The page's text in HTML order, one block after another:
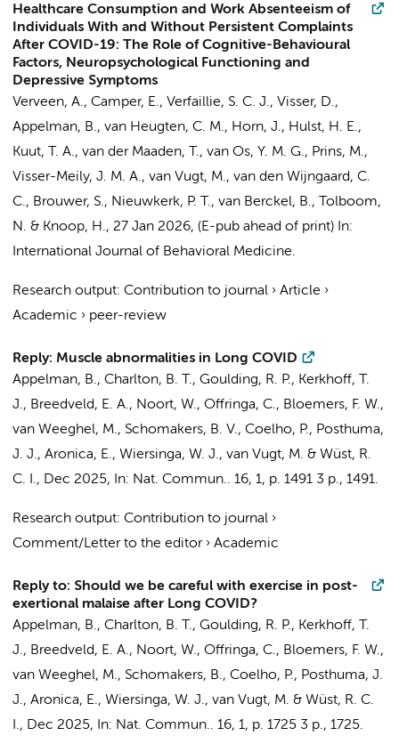
Healthcare Consumption and Work Absenteeism of
Individuals With and Without Persistent Complaints
After COVID-19: The Role of Cognitive-Behavioural
Factors, Neuropsychological Functioning and
Depressive Symptoms
Verveen, A., Camper, E., Verfaillie, S. C. J., Visser, D.,
Appelman, B., van Heugten, C. M., Horn, J., Hulst, H. E.,
Kuut, T. A., van der Maaden, T., van Os, Y. M. G., Prins, M.,
Visser-Meily, J. M. A., van Vugt, M., van den Wijngaard, C.
C., Brouwer, S., Nieuwkerk, P. T., van Berckel, B.,
Tolboom,
N. & Knoop, H., 27 Jan 2026, (E-pub ahead of print) In:
International Journal of Behavioral Medicine.
Research output: Contribution to journal › Article ›
Academic › peer-review
Reply: Muscle abnormalities in Long COVID
Appelman, B., Charlton, B. T., Goulding, R. P., Kerkhoff, T.
J., Breedveld, E. A., Noort, W., Offringa, C., Bloemers, F. W.,
van Weeghel, M., Schomakers, B. V., Coelho, P., Posthuma,
J. J., Aronica, E., Wiersinga, W. J., van Vugt, M. & Wüst, R.
C. I., Dec 2025, In: Nat. Commun.. 16, 1, p. 1491 3 p., 1491.
Research output: Contribution to journal ›
Comment/Letter to the editor› Academic
Reply to: Should we be careful with exercise in post-
exertional malaise after Long COVID?
Appelman, B., Charlton, B. T., Goulding, R. P., Kerkhoff, T.
J., Breedveld, E. A., Noort, W., Offringa, C., Bloemers, F. W.,
van Weeghel, M., Schomakers, B., Coelho, P., Posthuma, J.
J., Aronica, E., Wiersinga, W. J., van Vugt, M. & Wüst, R. C.
I., Dec 2025, In: Nat. Commun.. 16, 1, p. 1725 3 p., 1725.